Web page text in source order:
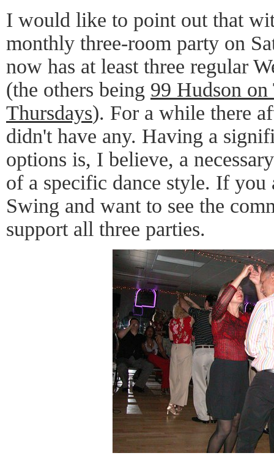
I would like to point out that
monthly three-room party on
now has at least three regular
(the others being 99 Hudson on
Thursdays). For a while there
didn't have any. Having a
options is, I believe, a
of a specific dance style. If you
Swing and want to see the
support all three parties.